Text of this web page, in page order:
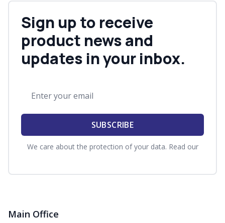
Sign up to receive
product news and
updates in your inbox.
SUBSCRIBE
We care about the protection of your data. Read our
Main Office